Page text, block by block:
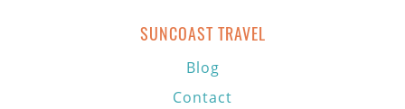
SUNCOAST TRAVEL
Blog
Contact